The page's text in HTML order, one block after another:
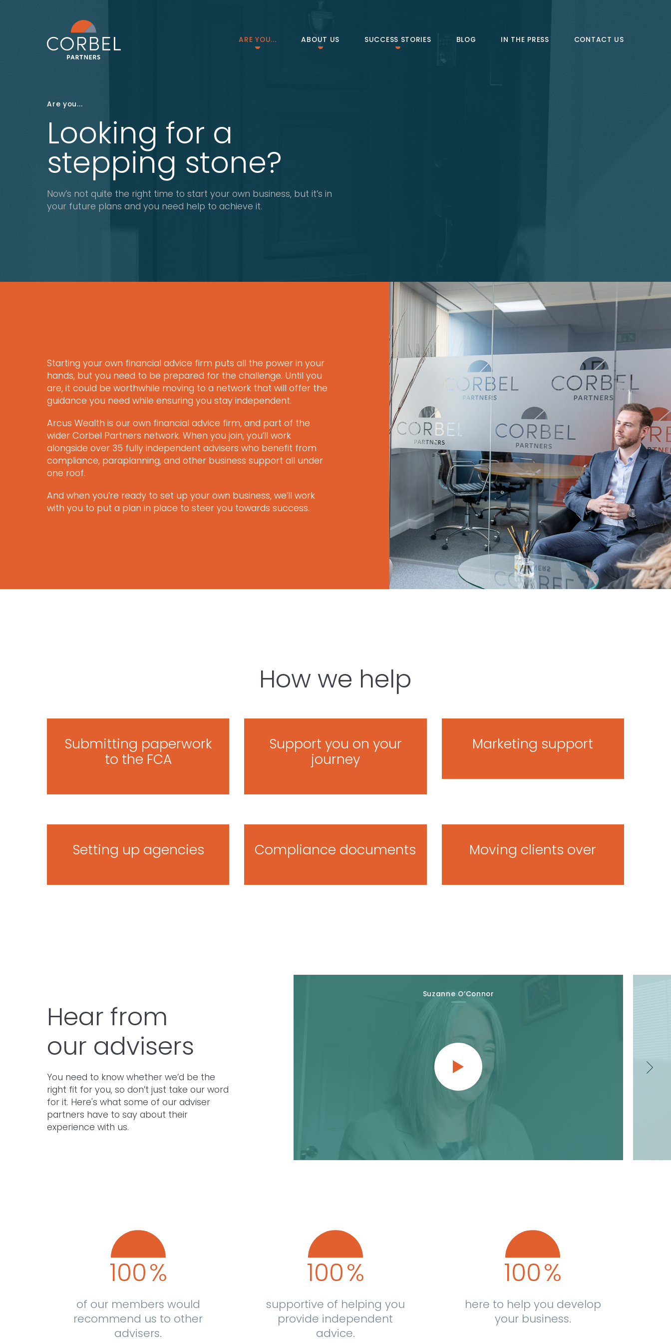
ARE YOU... ABOUT US SUCCESS STORIES BLOG IN THE PRESS CONTACT US
Are you...
Looking for a
stepping stone?
Now’s not quite the right time to start your own business, but it’s in
your future plans and you need help to achieve it.
Starting your own financial advice firm puts all the power in your
hands, but you need to be prepared for the challenge. Until you
are, it could be worthwhile moving to a network that will offer the
guidance you need while ensuring you stay independent.
Arcus Wealth is our own financial advice firm, and part of the
wider Corbel Partners network. When you join, you’ll work
alongside over 35 fully independent advisers who benefit from
compliance, paraplanning, and other business support all under
one roof.
And when you’re ready to set up your own business, we’ll work
with you to put a plan in place to steer you towards success.
How we help
Submitting paperwork
to the FCA
Support you on your
journey
Marketing support
Setting up agencies Compliance documents Moving clients over
Hear from
our advisers
You need to know whether we’d be the
right fit for you, so don’t just take our word
for it. Here's what some of our adviser
partners have to say about their
experience with us.
Suzanne O’Connor
100%
of our members would
recommend us to other
advisers.
100%
supportive of helping you
provide independent
advice.
100%
here to help you develop
your business.